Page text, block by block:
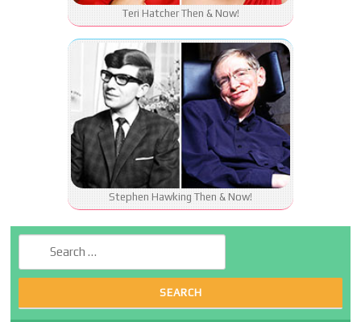
Teri Hatcher Then & Now!
Stephen Hawking Then & Now!